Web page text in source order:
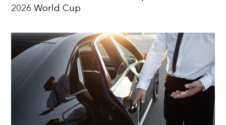
2026 World Cup